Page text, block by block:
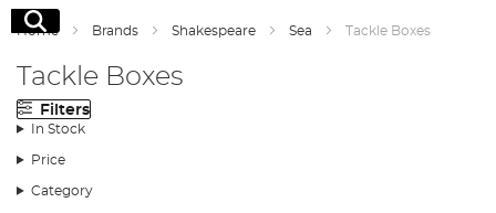
Search
Home Brands Shakespeare Sea Tackle Boxes
Tackle Boxes
Filters
In Stock
Price
Category